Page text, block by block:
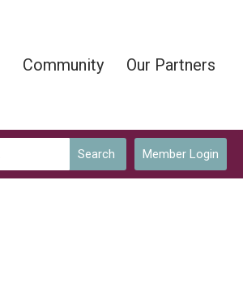
Community Our Partners
Member Login
Search